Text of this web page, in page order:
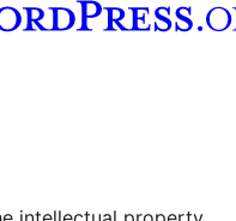
account